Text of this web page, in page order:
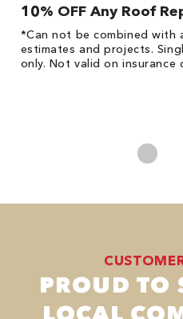
10% OFF Any Roof
*Can not be combined
estimates and projects.
only. Not valid on insurance
PROUD TO
LOCAL